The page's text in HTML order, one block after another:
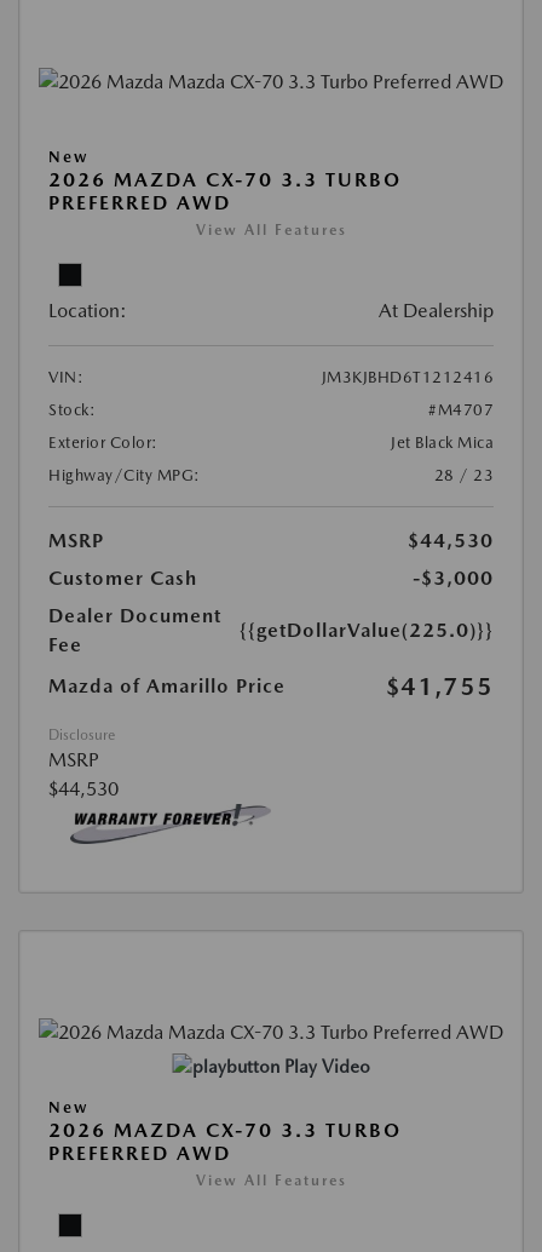
New
2026 MAZDA CX-70 3.3 TURBO
PREFERRED AWD
View All Features
Location: At Dealership
VIN:
JM3KJBHD6T1212416
Stock:
#M4707
Exterior Color:
Jet Black Mica
Highway/City MPG:
28 / 23
MSRP
$44,530
Customer Cash
-$3,000
Dealer Document
Fee
{{getDollarValue(225.0)}}
Mazda of Amarillo Price $41,755
Disclosure
MSRP
$44,530
Play Video
New
2026 MAZDA CX-70 3.3 TURBO
PREFERRED AWD
View All Features